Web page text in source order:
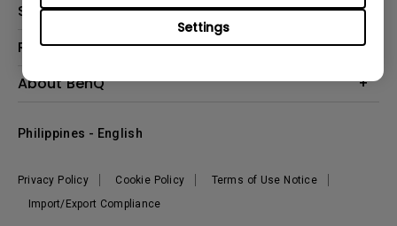
Settings
Support
Contact Us
FAQ Search
Leadership
Resources
Create Big Screen Cinema in Your Small Apartment
Where To Buy
About BenQ
The Brand
Sustainability
Privacy Policy Cookie Policy
Terms of Use Notice
Import/Export Compliance
Philippines - English